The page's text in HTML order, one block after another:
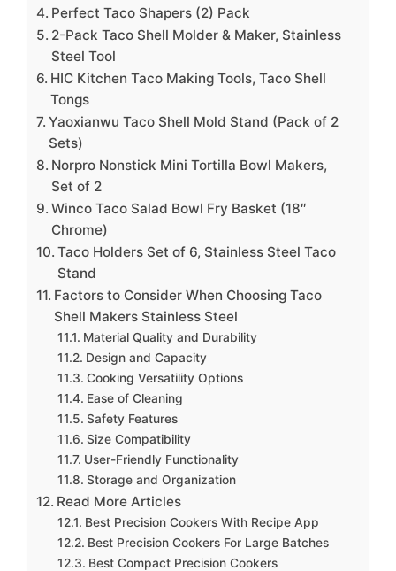
Perfect Taco Shapers (2) Pack
2-Pack Taco Shell Molder & Maker, Stainless
Steel Tool
HIC Kitchen Taco Making Tools, Taco Shell
Tongs
Yaoxianwu Taco Shell Mold Stand (Pack of 2
Sets)
Norpro Nonstick Mini Tortilla Bowl Makers,
Set of 2
Winco Taco Salad Bowl Fry Basket (18″
Chrome)
Taco Holders Set of 6, Stainless Steel Taco
Stand
Factors to Consider When Choosing Taco
Shell Makers Stainless Steel
Material Quality and Durability
Design and Capacity
Cooking Versatility Options
Ease of Cleaning
Safety Features
Size Compatibility
User-Friendly Functionality
Storage and Organization
Read More Articles
Best Precision Cookers With Recipe App
Best Precision Cookers For Large Batches
Best Compact Precision Cookers